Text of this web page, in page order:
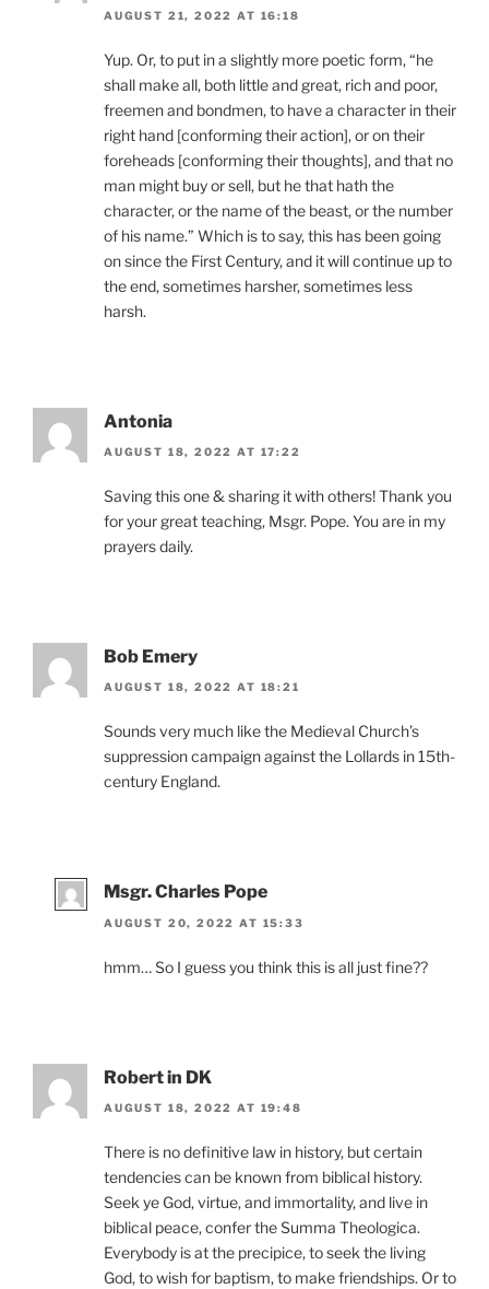
AUGUST 21, 2022 AT 16:18
Yup. Or, to put in a slightly more poetic form, “he
shall make all, both little and great, rich and poor,
freemen and bondmen, to have a character in their
right hand [conforming their action], or on their
foreheads [conforming their thoughts], and that no
man might buy or sell, but he that hath the
character, or the name of the beast, or the number
of his name.” Which is to say, this has been going
on since the First Century, and it will continue up to
the end, sometimes harsher, sometimes less
harsh.
Antonia
AUGUST 18, 2022 AT 17:22
Saving this one & sharing it with others! Thank you
for your great teaching, Msgr. Pope. You are in my
prayers daily.
Bob Emery
AUGUST 18, 2022 AT 18:21
Sounds very much like the Medieval Church’s
suppression campaign against the Lollards in 15th-
century England.
Msgr. Charles Pope
AUGUST 20, 2022 AT 15:33
hmm… So I guess you think this is all just fine??
Robert in DK
AUGUST 18, 2022 AT 19:48
There is no definitive law in history, but certain
tendencies can be known from biblical history.
Seek ye God, virtue, and immortality, and live in
biblical peace, confer the Summa Theologica.
Everybody is at the precipice, to seek the living
God, to wish for baptism, to make friendships. Or to